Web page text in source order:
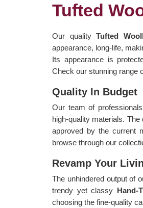
Tufted
Our qualityTufted
appearance, long-life,
Its appearance is
Check our stunning range
Quality In Budget
Our team of
high-quality materials.
approved by the current
browse through our
Revamp Your
The unhindered output of
trendy yet classy Hand-
choosing the fine-quality